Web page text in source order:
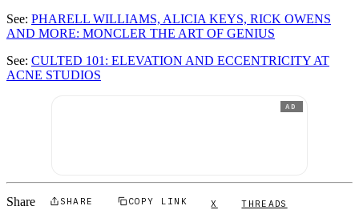
See: PHARELL WILLIAMS, ALICIA KEYS, RICK OWENS
AND MORE: MONCLER THE ART OF GENIUS
See: CULTED 101: ELEVATION AND ECCENTRICITY AT
ACNE STUDIOS
AD
Share SHARE COPY LINK X THREADS